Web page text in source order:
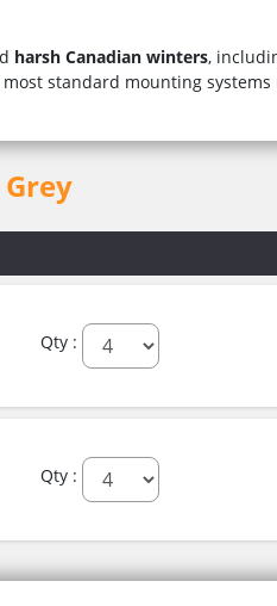
harsh Canadian winters,
standard mounting systems
Qty :
Qty :